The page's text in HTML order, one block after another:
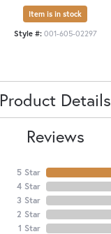
Item is in stock
Style #: 001-605-02297
Product Details
Reviews
5 Star
4 Star
3 Star
2 Star
1 Star